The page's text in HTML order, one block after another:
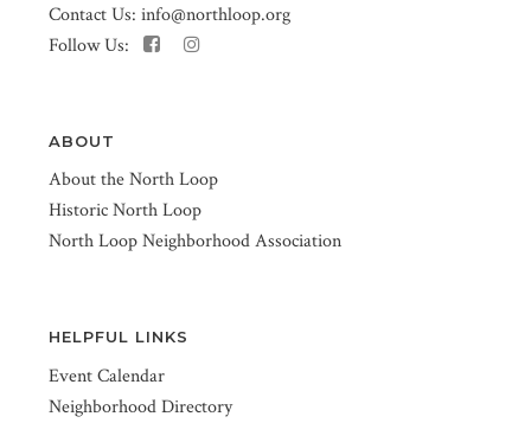
Contact Us: info@northloop.org
Follow Us:
ABOUT
About the North Loop
Historic North Loop
North Loop Neighborhood Association
HELPFUL LINKS
Event Calendar
Neighborhood Directory